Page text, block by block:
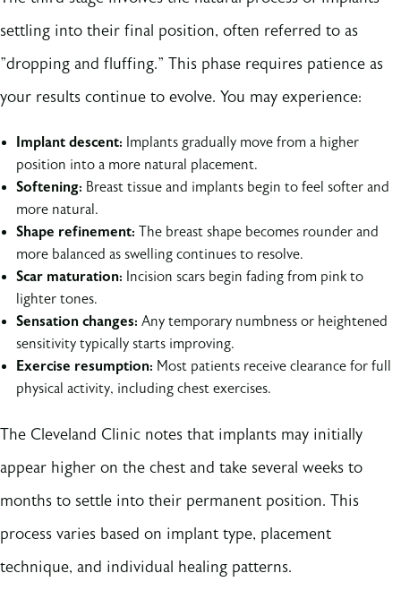
settling into their final position, often referred to as
"dropping and fluffing." This phase requires patience as
your results continue to evolve. You may experience:
Implant descent: Implants gradually move from a higher
position into a more natural placement.
Softening: Breast tissue and implants begin to feel softer and
more natural.
Shape refinement: The breast shape becomes rounder and
more balanced as swelling continues to resolve.
Scar maturation: Incision scars begin fading from pink to
lighter tones.
Sensation changes: Any temporary numbness or heightened
sensitivity typically starts improving.
Exercise resumption: Most patients receive clearance for full
physical activity, including chest exercises.
The Cleveland Clinic notes that implants may initially
appear higher on the chest and take several weeks to
months to settle into their permanent position. This
process varies based on implant type, placement
technique, and individual healing patterns.